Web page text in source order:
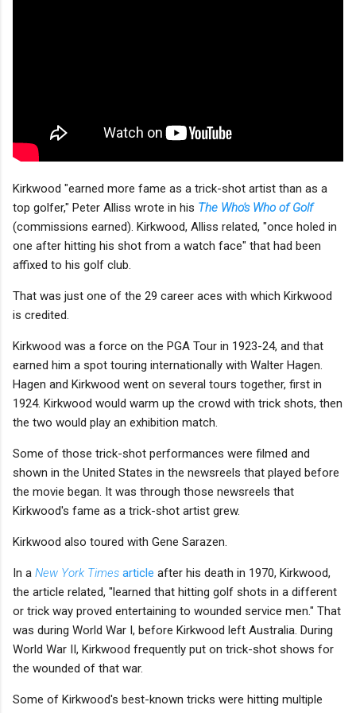
Kirkwood "earned more fame as a trick-shot artist than as a
top golfer," Peter Alliss wrote in his The Who's Who of Golf
(commissions earned). Kirkwood, Alliss related, "once holed in
one after hitting his shot from a watch face" that had been
affixed to his golf club.
That was just one of the 29 career aces with which Kirkwood
is credited.
Kirkwood was a force on the PGA Tour in 1923-24, and that
earned him a spot touring internationally with Walter Hagen.
Hagen and Kirkwood went on several tours together, first in
1924. Kirkwood would warm up the crowd with trick shots, then
the two would play an exhibition match.
Some of those trick-shot performances were filmed and
shown in the United States in the newsreels that played before
the movie began. It was through those newsreels that
Kirkwood's fame as a trick-shot artist grew.
Kirkwood also toured with Gene Sarazen.
In a New York Times article after his death in 1970, Kirkwood,
the article related, "learned that hitting golf shots in a different
or trick way proved entertaining to wounded service men." That
was during World War I, before Kirkwood left Australia. During
World War II, Kirkwood frequently put on trick-shot shows for
the wounded of that war.
Some of Kirkwood's best-known tricks were hitting multiple